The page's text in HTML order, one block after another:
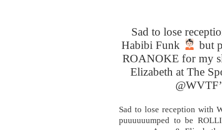
Sad to lose
Habibi Funk
but
ROANOKE for my
Elizabeth at The
Sad to lose reception with
puuuuuumped to be